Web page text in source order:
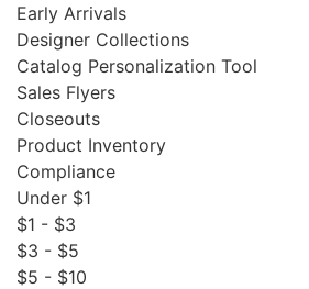
Early Arrivals
Designer Collections
Catalog Personalization Tool
Sales Flyers
Closeouts
Product Inventory
Compliance
Under $1
$1 - $3
$3 - $5
$5 - $10